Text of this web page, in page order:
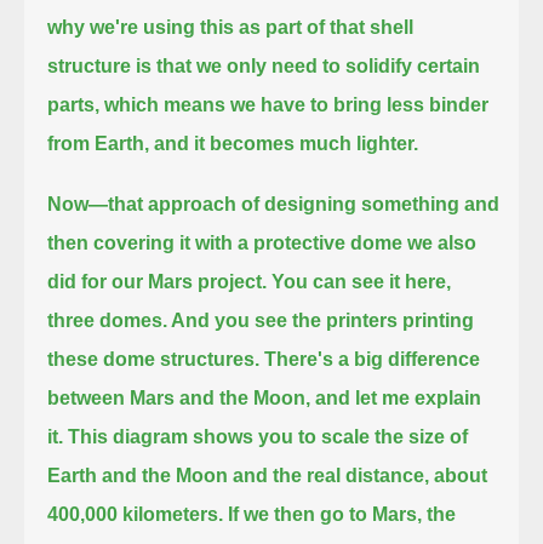
why we're using this as part of that shell
structure is that we only need to solidify certain
parts, which means we have to bring less binder
from Earth, and it becomes much lighter.
Now—that approach of designing something and
then covering it with a protective dome we also
did for our Mars project. You can see it here,
three domes. And you see the printers printing
these dome structures. There's a big difference
between Mars and the Moon, and let me explain
it. This diagram shows you to scale the size of
Earth and the Moon and the real distance, about
400,000 kilometers. If we then go to Mars, the